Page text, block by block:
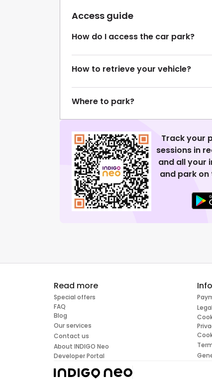
Access guide
How do I access the car park?
How to retrieve your vehicle?
Where to park?
Track your
sessions in
and all your
and park on
Read more
Special offers
FAQ
Blog
Our services
Contact us
About INDIGO Neo
Developer Portal
Info